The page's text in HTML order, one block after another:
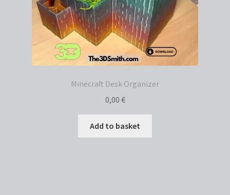
Minecraft Desk Organizer
0,00 €
Add to basket